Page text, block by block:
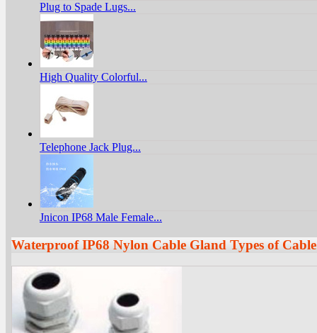
Plug to Spade Lugs...
High Quality Colorful...
Telephone Jack Plug...
Jnicon IP68 Male Female...
Waterproof IP68 Nylon Cable Gland Types of